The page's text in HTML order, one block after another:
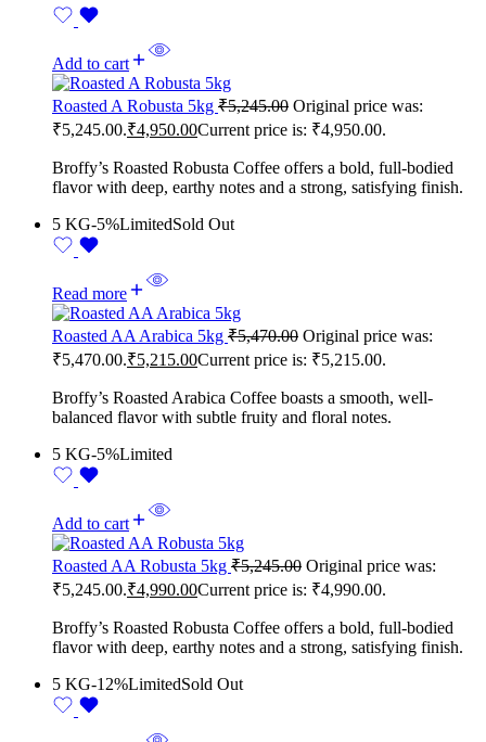
Add to cart
Roasted A Robusta 5kg ₹5,245.00 Original price was:
₹5,245.00.₹4,950.00Current price is: ₹4,950.00.
Broffy’s Roasted Robusta Coffee offers a bold, full-bodied
flavor with deep, earthy notes and a strong, satisfying finish.
5 KG-5%LimitedSold Out
Read more
Roasted AA Arabica 5kg ₹5,470.00 Original price was:
₹5,470.00.₹5,215.00Current price is: ₹5,215.00.
Broffy’s Roasted Arabica Coffee boasts a smooth, well-
balanced flavor with subtle fruity and floral notes.
5 KG-5%Limited
Add to cart
Roasted AA Robusta 5kg ₹5,245.00 Original price was:
₹5,245.00.₹4,990.00Current price is: ₹4,990.00.
Broffy’s Roasted Robusta Coffee offers a bold, full-bodied
flavor with deep, earthy notes and a strong, satisfying finish.
5 KG-12%LimitedSold Out